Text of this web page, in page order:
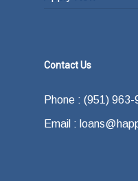
Contact Us
Phone : (951) 963-
Email :